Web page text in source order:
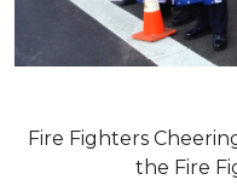
Fire Fighters
the Fire